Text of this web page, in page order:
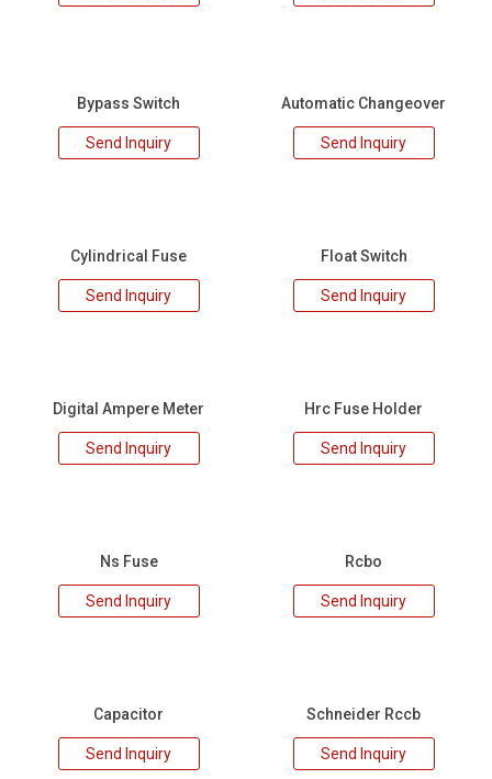
Bypass Switch
Send Inquiry
Automatic Changeover
Send Inquiry
Cylindrical Fuse
Send Inquiry
Float Switch
Send Inquiry
Digital Ampere Meter
Send Inquiry
Hrc Fuse Holder
Send Inquiry
Ns Fuse
Send Inquiry
Rcbo
Send Inquiry
Capacitor
Send Inquiry
Schneider Rccb
Send Inquiry